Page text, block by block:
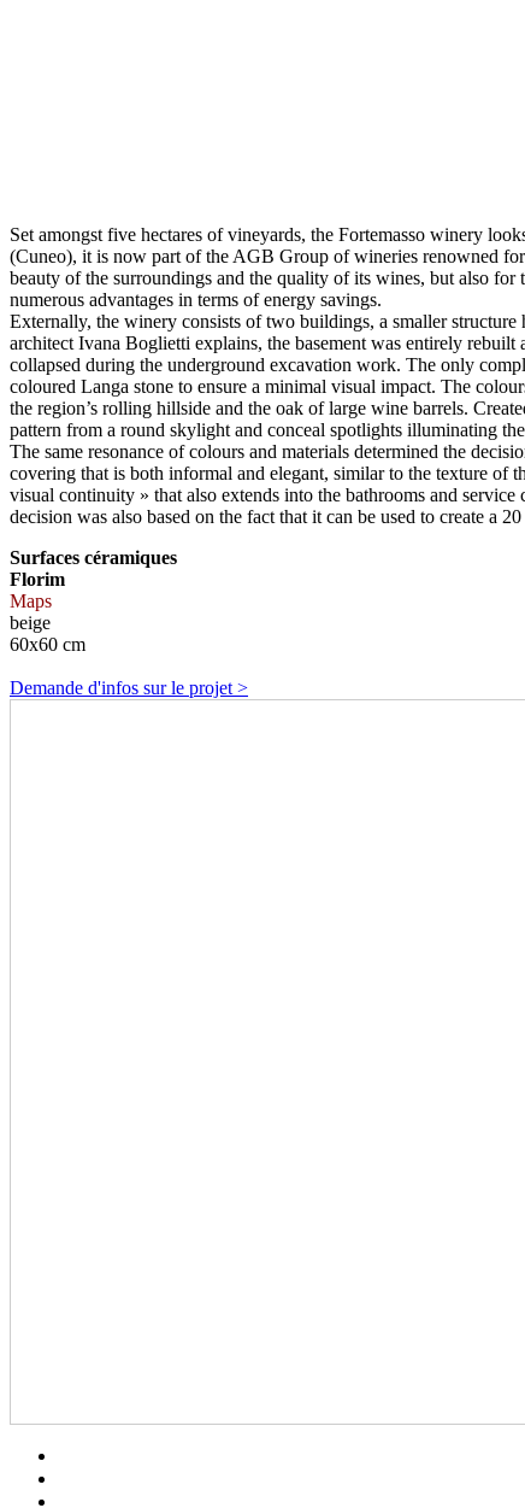
Set amongst five hectares of vineyards, the Fortemasso winery
(Cuneo), it is now part of the AGB Group of wineries renowned
beauty of the surroundings and the quality of its wines, but also
numerous advantages in terms of energy savings.
Externally, the winery consists of two buildings, a smaller
architect Ivana Boglietti explains, the basement was entirely
collapsed during the underground excavation work. The only
coloured Langa stone to ensure a minimal visual impact. The
the region’s rolling hillside and the oak of large wine barrels.
pattern from a round skylight and conceal spotlights illuminating
The same resonance of colours and materials determined the
covering that is both informal and elegant, similar to the texture of
visual continuity » that also extends into the bathrooms and
decision was also based on the fact that it can be used to create a
Surfaces céramiques
Florim
Maps
beige
60x60 cm
Demande d'infos sur le projet >